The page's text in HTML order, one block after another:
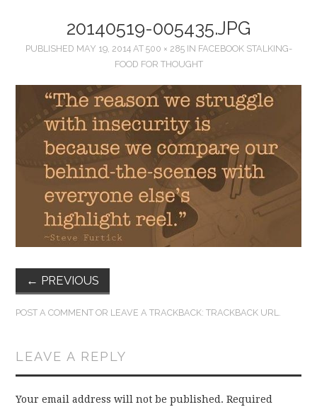
ABOUT US*
BOOKKEEPING
FUN THINGS TO
WEAR!
THINGS WE DO
THINGS WE LIKE
EXPERIMENT
…EVERYTHING ELSE
20140519-005435.JPG
PUBLISHED MAY 19, 2014AT 500 × 285IN FACEBOOK STALKING-
FOOD FOR THOUGHT
← PREVIOUS
POST A COMMENT OR LEAVE A TRACKBACK:TRACKBACK URL.
LEAVE A REPLY
Your email address will not be published. Required